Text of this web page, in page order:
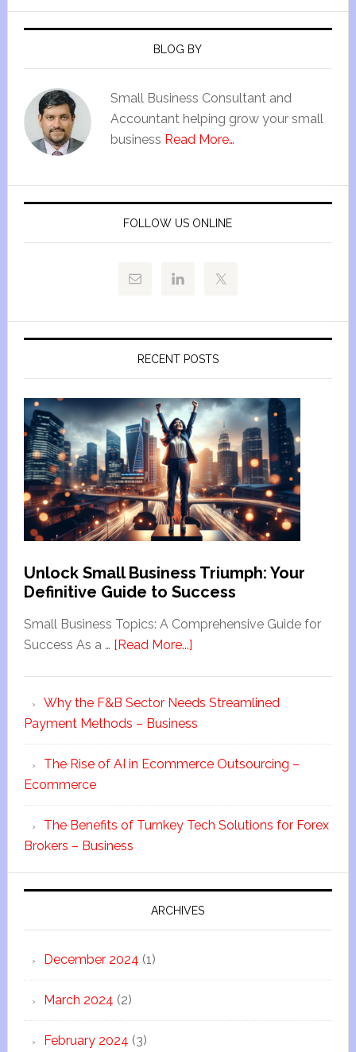
BLOG BY
Small Business Consultant and
Accountant helping grow your small
business Read More…
FOLLOW US ONLINE
RECENT POSTS
Unlock Small Business Triumph: Your
Definitive Guide to Success
Small Business Topics: A Comprehensive Guide for
Success As a … [Read More...]
Why the F&B Sector Needs Streamlined
Payment Methods – Business
The Rise of AI in Ecommerce Outsourcing –
Ecommerce
The Benefits of Turnkey Tech Solutions for Forex
Brokers – Business
ARCHIVES
December 2024 (1)
March 2024 (2)
February 2024 (3)